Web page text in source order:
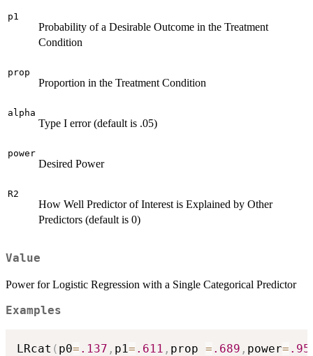
p1
Probability of a Desirable Outcome in the Treatment
Condition
prop
Proportion in the Treatment Condition
alpha
Type I error (default is .05)
power
Desired Power
R2
How Well Predictor of Interest is Explained by Other
Predictors (default is 0)
Value
Power for Logistic Regression with a Single Categorical Predictor
Examples
LRcat ( p0= .137 , p1= .611 , prop = .689 , power= .95